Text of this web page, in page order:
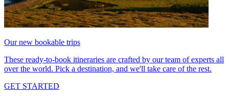
Our new bookable trips
These ready-to-book itineraries are crafted by our team of experts all
over the world. Pick a destination, and we'll take care of the rest.
GET STARTED